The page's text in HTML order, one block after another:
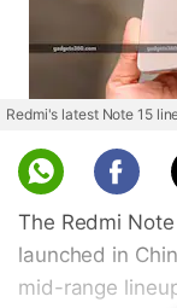
Redmi's latest Note 15
The Redmi
launched in
mid-range